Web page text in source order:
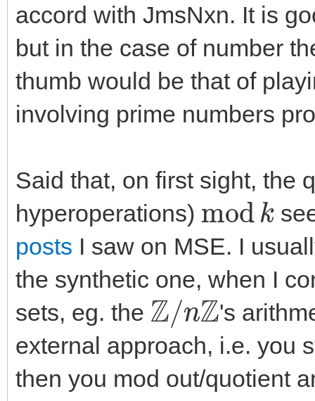
accord with JmsNxn. It is
but in the case of number
thumb would be that of
involving prime numbers
Said that, on first sight, the
hyperoperations)
mod k
posts I saw on MSE. I
the synthetic one, when I
sets, eg. the
Z/nZ
's
external approach, i.e. you
then you mod out/quotient